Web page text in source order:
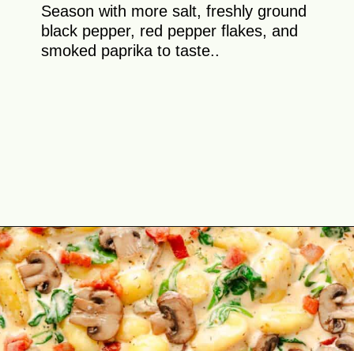
Season with more salt, freshly ground
black pepper, red pepper flakes, and
smoked paprika to taste..
Opening https://theyummybowl.com/creamy-mushroom-spinach-gnocchi?utm_source=discover&utm_medium=organic&utm_campaign=webstories